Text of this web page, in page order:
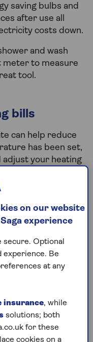
saving bulbs and
after use all
costs down.
and wash
meter to measure
tool.
bills
can help reduce
has been set,
adjust your heating
you warm in
the summer. If
there are also
help save you
and popping the
plummet may
on our website
experience
secure. Optional
experience. Be
at any
insurance, while
solutions; both
for these
cookies on a